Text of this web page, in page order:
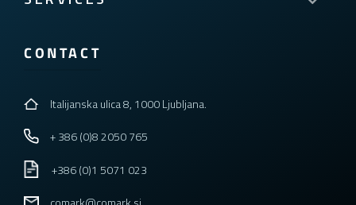
CONTACT
Italijanska ulica 8, 1000 Ljubljana.
+ 386 (0)8 2050 765
+386 (0)1 5071 023